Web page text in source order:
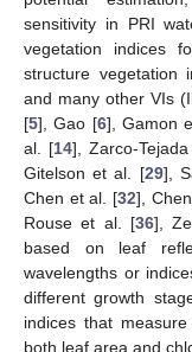
sensitivity in PRI
vegetation indices
structure vegetation
and many other VIs
[5], Gao [6], Gamon
al. [14], Zarco-
Gitelson et al. [29],
Chen et al. [32],
Rouse et al. [36],
based on leaf
wavelengths or
different growth
indices that
both leaf area and